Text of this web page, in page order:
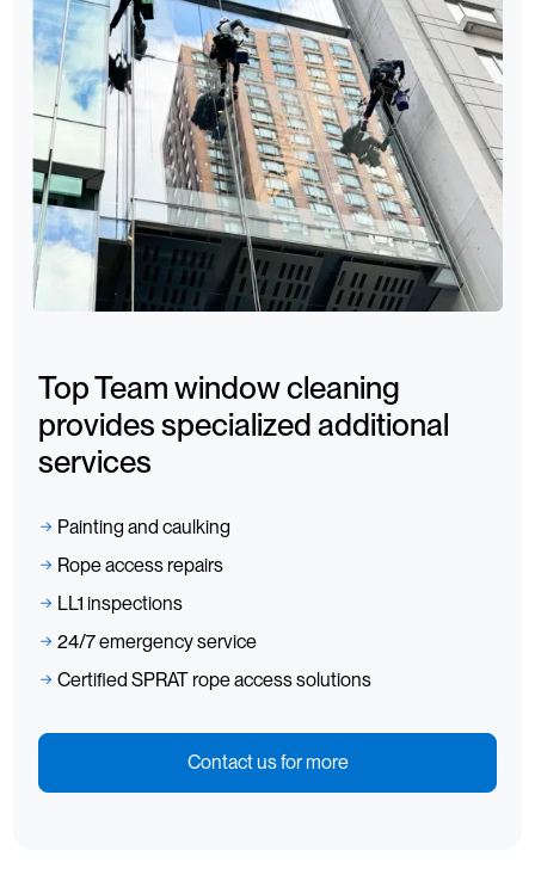
Top Team window cleaning
provides specialized additional
services
Painting and caulking
Rope access repairs
LL1 inspections
24/7 emergency service
Certified SPRAT rope access solutions
Contact us for more